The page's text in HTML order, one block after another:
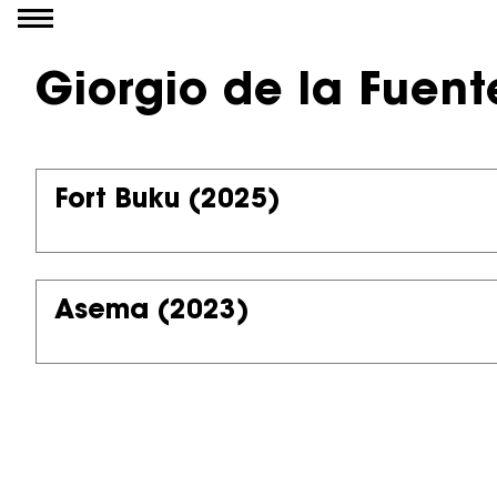
Go to content
Giorgio de la
Fort Buku (2025)
Asema (2023)